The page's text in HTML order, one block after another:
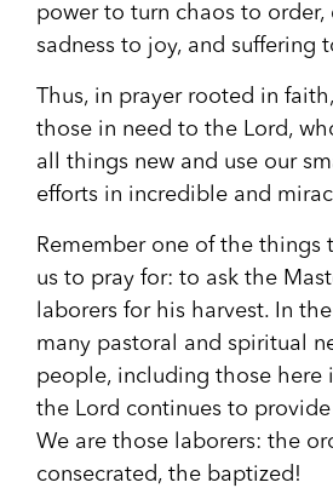
power to turn chaos to order,
sadness to joy, and suffering
Thus, in prayer rooted in
those in need to the Lord,
all things new and use our
efforts in incredible and
Remember one of the things
us to pray for: to ask the
laborers for his harvest. In
many pastoral and spiritual
people, including those here
the Lord continues to
We are those laborers: the
consecrated, the baptized!